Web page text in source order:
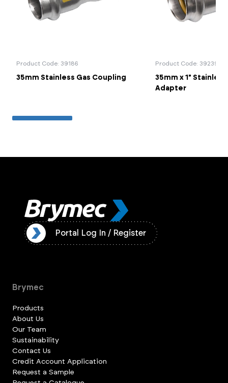
Product Code: 39186
35mm Stainless Gas Coupling
Product Code: 39239
35mm x 1"
Adapter
Portal Log In / Register
Brymec
Products
About Us
Our Team
Sustainability
Contact Us
Credit Account Application
Request a Sample